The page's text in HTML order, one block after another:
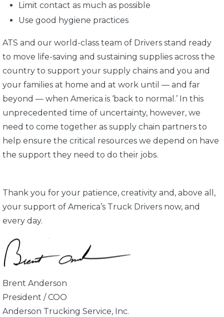
Limit contact as much as possible
Use good hygiene practices
ATS and our world-class team of Drivers stand ready
to move life-saving and sustaining supplies across the
country to support your supply chains and you and
your families at home and at work until — and far
beyond — when America is ‘back to normal.’ In this
unprecedented time of uncertainty, however, we
need to come together as supply chain partners to
help ensure the critical resources we depend on have
the support they need to do their jobs.
Thank you for your patience, creativity and, above all,
your support of America’s Truck Drivers now, and
every day.
Brent Anderson
President / COO
Anderson Trucking Service, Inc.